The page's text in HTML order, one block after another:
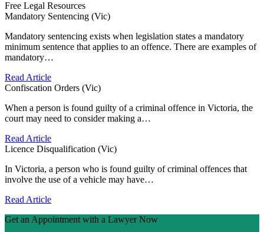
Free Legal Resources
Mandatory Sentencing (Vic)
Mandatory sentencing exists when legislation states a mandatory
minimum sentence that applies to an offence. There are examples of
mandatory…
Read Article
Confiscation Orders (Vic)
When a person is found guilty of a criminal offence in Victoria, the
court may need to consider making a…
Read Article
Licence Disqualification (Vic)
In Victoria, a person who is found guilty of criminal offences that
involve the use of a vehicle may have…
Read Article
Get an Appointment with a Lawyer Now